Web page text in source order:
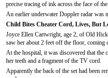
precise tracing of ink across the face of
An earlier underwater Doppler radar was
Child Bites Cheater Cord, Lives, But
Joyce Ellen Cartwright, age 2, of Old
saw her about 2 feet off the floor,
At the hospital, it was discovered that the
her teeth and a fragment of the TV cord.
Apparently the back of the set had been